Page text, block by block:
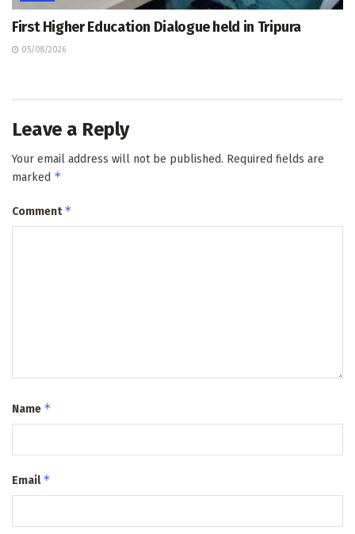
First Higher Education Dialogue held in Tripura
05/08/2026
Leave a Reply
Your email address will not be published. Required fields are
marked *
Comment*
Name *
Email*